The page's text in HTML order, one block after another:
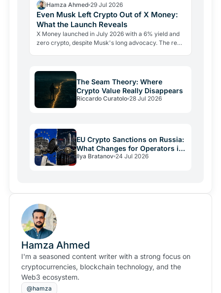
Hamza Ahmed 29 Jul 2026
Even Musk Left Crypto Out of X Money:
What the Launch Reveals
X Money launched in July 2026 with a 6% yield and
zero crypto, despite Musk's long advocacy. The real
The Seam Theory: Where
Crypto Value Really Disappears
Riccardo Curatolo 28 Jul 2026
EU Crypto Sanctions on Russia:
What Changes for Operators in
2026
Ilya Bratanov 24 Jul 2026
Hamza Ahmed
I'm a seasoned content writer with a strong focus on
cryptocurrencies, blockchain technology, and the
Web3 ecosystem.
@hamza